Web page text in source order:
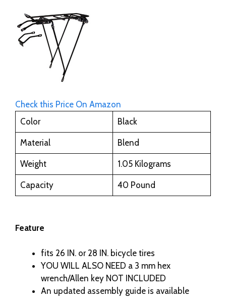
Check this Price On Amazon
Color
Black
Material Blend
Weight 1.05 Kilograms
Capacity 40 Pound
Feature
fits 26 IN. or 28 IN. bicycle tires
YOU WILL ALSO NEED a 3 mm hex
wrench/Allen key NOT INCLUDED
An updated assembly guide is available